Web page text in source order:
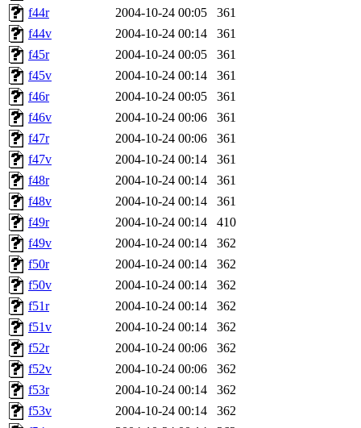
f44r
2004-10-24 00:05
361
f44v
2004-10-24 00:14
361
f45r
2004-10-24 00:05
361
f45v
2004-10-24 00:14
361
f46r
2004-10-24 00:05
361
f46v
2004-10-24 00:06
361
f47r
2004-10-24 00:06
361
f47v
2004-10-24 00:14
361
f48r
2004-10-24 00:14
361
f48v
2004-10-24 00:14
361
f49r
2004-10-24 00:14
410
f49v
2004-10-24 00:14
362
f50r
2004-10-24 00:14
362
f50v
2004-10-24 00:14
362
f51r
2004-10-24 00:14
362
f51v
2004-10-24 00:14
362
f52r
2004-10-24 00:06
362
f52v
2004-10-24 00:06
362
f53r
2004-10-24 00:14
362
f53v
2004-10-24 00:14
362